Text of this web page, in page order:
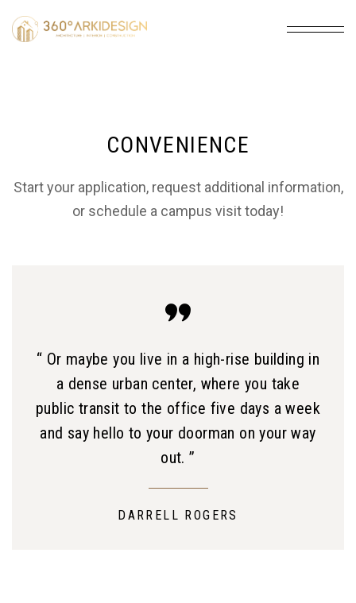
CONVENIENCE
Start your application, request additional information,
or schedule a campus visit today!
“ Or maybe you live in a high-rise building in
a dense urban center, where you take
public transit to the office five days a week
and say hello to your doorman on your way
out. ”
DARRELL ROGERS